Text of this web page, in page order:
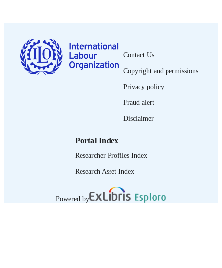
LANGUAGE French
ASSET TYPE journal article
995358622702676
Contact Us
Copyright and permissions
Privacy policy
Fraud alert
Disclaimer
Portal Index
Researcher Profiles Index
Research Asset Index
Powered by